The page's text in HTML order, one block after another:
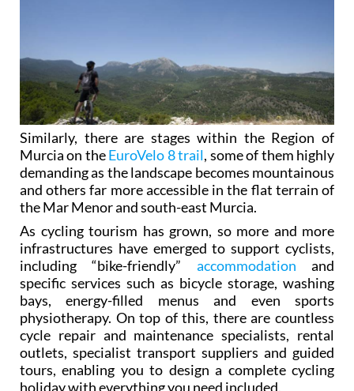
Similarly, there are stages within the Region of
Murcia on theEuroVelo 8 trail, some of them highly
demanding as the landscape becomes mountainous
and others far more accessible in the flat terrain of
the Mar Menor and south-east Murcia.
As cycling tourism has grown, so more and more
infrastructures have emerged to support cyclists,
including “bike-friendly” accommodation and
specific services such as bicycle storage, washing
bays, energy-filled menus and even sports
physiotherapy. On top of this, there are countless
cycle repair and maintenance specialists, rental
outlets, specialist transport suppliers and guided
tours, enabling you to design a complete cycling
holiday with everything you need included.